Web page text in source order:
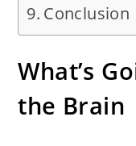
Conclusion
What’s
the Brain